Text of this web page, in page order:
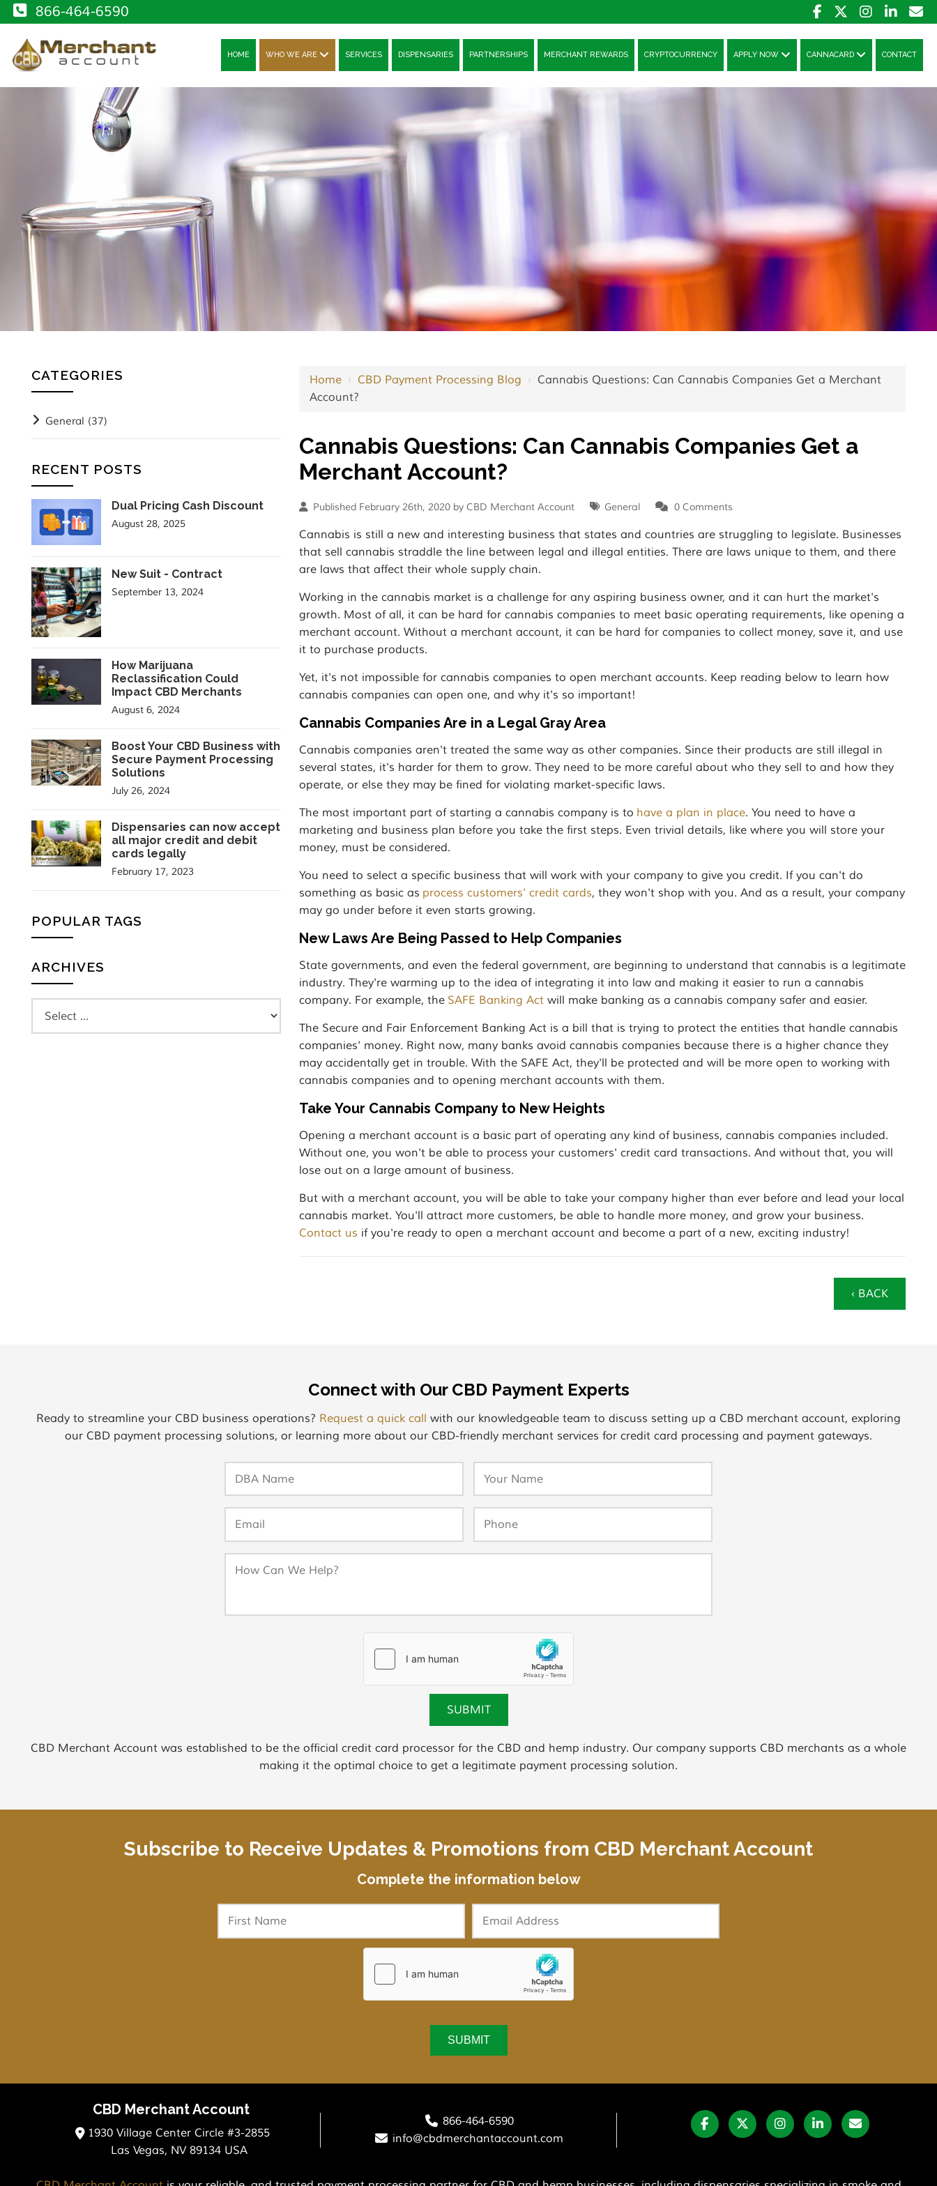
866-464-6590
HOME WHO WE ARE SERVICES DISPENSARIES PARTNERSHIPS MERCHANT REWARDS CRYPTOCURRENCY APPLY NOW CANNACARD CONTACT
Home› CBD Payment Processing Blog › Cannabis Questions: Can Cannabis Companies Get a Merchant
Account?
Cannabis Questions: Can Cannabis Companies Get a
Merchant Account?
Published February 26th, 2020 by CBD Merchant Account General 0 Comments
Cannabis is still a new and interesting business that states and countries are struggling to legislate. Businesses
that sell cannabis straddle the line between legal and illegal entities. There are laws unique to them, and there
are laws that affect their whole supply chain.
Working in the cannabis market is a challenge for any aspiring business owner, and it can hurt the market's
growth. Most of all, it can be hard for cannabis companies to meet basic operating requirements, like opening a
merchant account. Without a merchant account, it can be hard for companies to collect money, save it, and use
it to purchase products.
Yet, it's not impossible for cannabis companies to open merchant accounts. Keep reading below to learn how
cannabis companies can open one, and why it's so important!
Cannabis Companies Are in a Legal Gray Area
Cannabis companies aren't treated the same way as other companies. Since their products are still illegal in
several states, it's harder for them to grow. They need to be more careful about who they sell to and how they
operate, or else they may be fined for violating market-specific laws.
The most important part of starting a cannabis company is to have a plan in place. You need to have a
marketing and business plan before you take the first steps. Even trivial details, like where you will store your
money, must be considered.
You need to select a specific business that will work with your company to give you credit. If you can't do
something as basic as process customers' credit cards, they won't shop with you. And as a result, your company
may go under before it even starts growing.
New Laws Are Being Passed to Help Companies
State governments, and even the federal government, are beginning to understand that cannabis is a legitimate
industry. They're warming up to the idea of integrating it into law and making it easier to run a cannabis
company. For example, the SAFE Banking Actwill make banking as a cannabis company safer and easier.
The Secure and Fair Enforcement Banking Act is a bill that is trying to protect the entities that handle cannabis
companies' money. Right now, many banks avoid cannabis companies because there is a higher chance they
may accidentally get in trouble. With the SAFE Act, they'll be protected and will be more open to working with
cannabis companies and to opening merchant accounts with them.
Take Your Cannabis Company to New Heights
Opening a merchant account is a basic part of operating any kind of business, cannabis companies included.
Without one, you won't be able to process your customers' credit card transactions. And without that, you will
lose out on a large amount of business.
But with a merchant account, you will be able to take your company higher than ever before and lead your local
cannabis market. You'll attract more customers, be able to handle more money, and grow your business.
Contact us if you're ready to open a merchant account and become a part of a new, exciting industry!
‹ BACK
CATEGORIES
General (37)
RECENT POSTS
Dual Pricing Cash Discount
August 28, 2025
New Suit - Contract
September 13, 2024
How Marijuana
Reclassification Could
Impact CBD Merchants
August 6, 2024
Boost Your CBD Business with
Secure Payment Processing
Solutions
July 26, 2024
Dispensaries can now accept
all major credit and debit
cards legally
February 17, 2023
POPULAR TAGS
ARCHIVES
Connect with Our CBD Payment Experts
Ready to streamline your CBD business operations? Request a quick call with our knowledgeable team to discuss setting up a CBD merchant account, exploring
our CBD payment processing solutions, or learning more about our CBD-friendly merchant services for credit card processing and payment gateways.
CBD Merchant Account was established to be the official credit card processor for the CBD and hemp industry. Our company supports CBD merchants as a whole
making it the optimal choice to get a legitimate payment processing solution.
Subscribe to Receive Updates & Promotions from CBD Merchant Account
Complete the information below
CBD Merchant Account
1930 Village Center Circle #3-2855
Las Vegas, NV 89134 USA
866-464-6590
info@cbdmerchantaccount.com